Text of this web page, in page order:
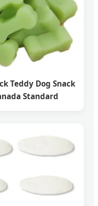
Teddy Dog Snack
Standard